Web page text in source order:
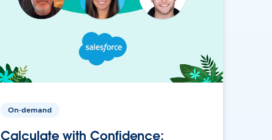
On-demand
Calculate with Confidence: